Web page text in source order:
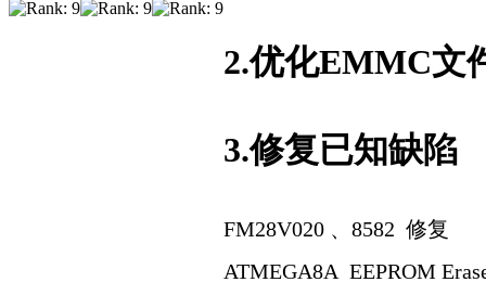
2.优化EMMC文
3.修复已知缺陷
FM28V020 、8582 修复
ATMEGA8A EEPROM